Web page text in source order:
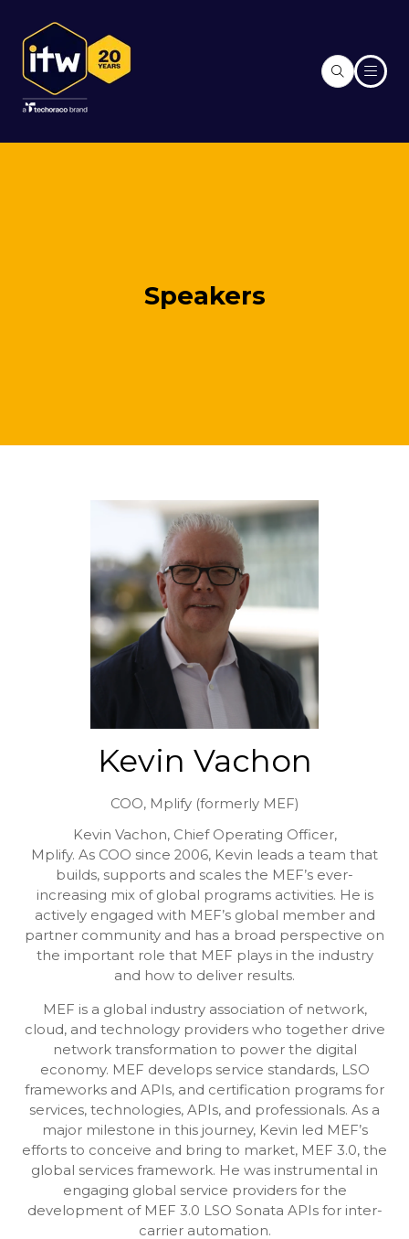
Speakers
Kevin Vachon
COO, Mplify (formerly MEF)
Kevin Vachon, Chief Operating Officer,
Mplify. As COO since 2006, Kevin leads a team that
builds, supports and scales the MEF’s ever-
increasing mix of global programs activities. He is
actively engaged with MEF’s global member and
partner community and has a broad perspective on
the important role that MEF plays in the industry
and how to deliver results.
MEF is a global industry association of network,
cloud, and technology providers who together drive
network transformation to power the digital
economy. MEF develops service standards, LSO
frameworks and APIs, and certification programs for
services, technologies, APIs, and professionals. As a
major milestone in this journey, Kevin led MEF’s
efforts to conceive and bring to market, MEF 3.0, the
global services framework. He was instrumental in
engaging global service providers for the
development of MEF 3.0 LSO Sonata APIs for inter-
carrier automation.